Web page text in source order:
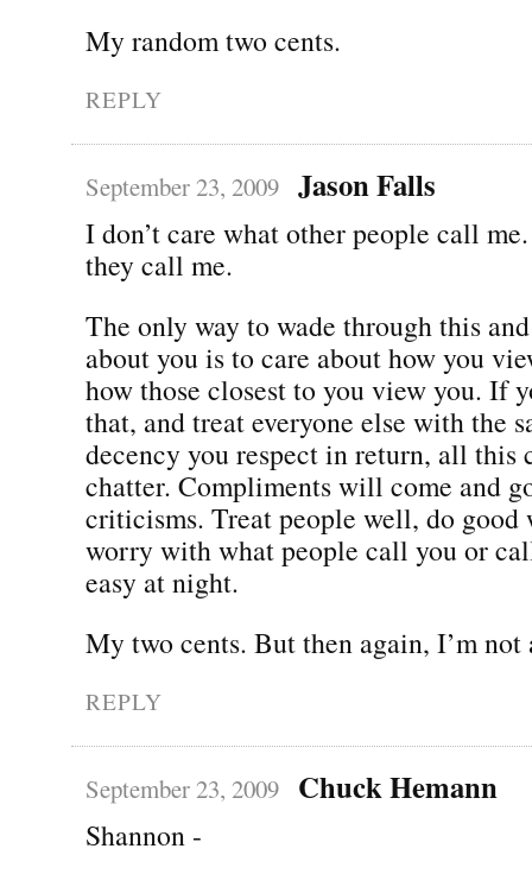
My random two cents.
REPLY
September 23, 2009 Jason Falls
I don’t care what other people call
they call me.
The only way to wade through this
about you is to care about how you
how those closest to you view you. If
that, and treat everyone else with the
decency you respect in return, all this
chatter. Compliments will come and
criticisms. Treat people well, do good
worry with what people call you or
easy at night.
My two cents. But then again, I’m not
REPLY
September 23, 2009 Chuck Hemann
Shannon -